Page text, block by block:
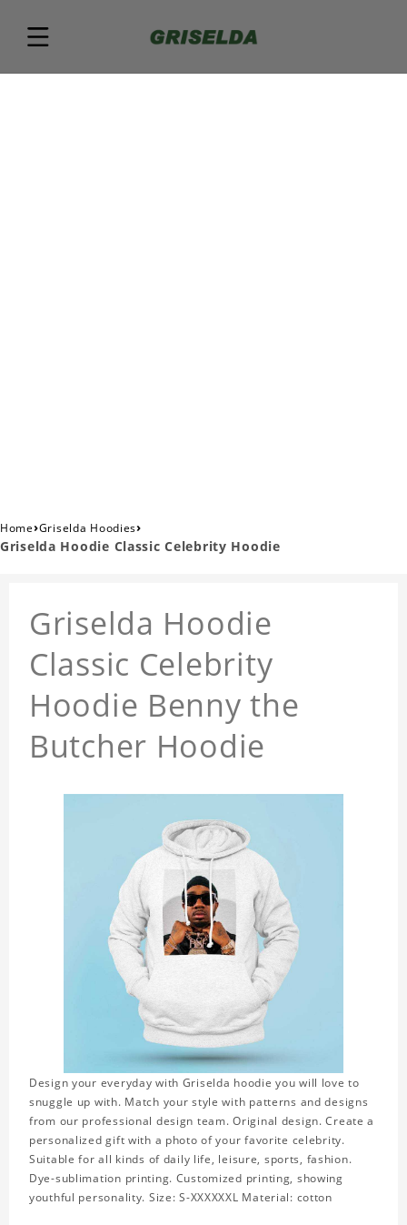
Home›Griselda Hoodies›
Griselda Hoodie Classic Celebrity Hoodie
Griselda Hoodie
Classic Celebrity
Hoodie Benny the
Butcher Hoodie
Design your everyday with Griselda hoodie you will love to
snuggle up with. Match your style with patterns and designs
from our professional design team. Original design. Create a
personalized gift with a photo of your favorite celebrity.
Suitable for all kinds of daily life, leisure, sports, fashion.
Dye-sublimation printing. Customized printing, showing
youthful personality. Size: S-XXXXXXL Material: cotton